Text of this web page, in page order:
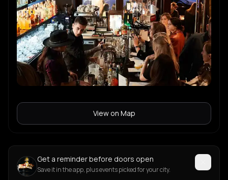
View on Map
Get a reminder before doors open
Save it in the app, plus events picked for your city.